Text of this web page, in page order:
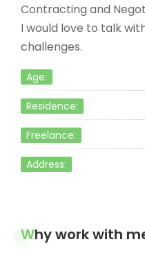
Contracting and
I would love to talk
challenges.
Age:
Residence:
Freelance:
Address:
Why work with